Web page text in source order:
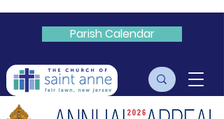
Parish Calendar
Livestream